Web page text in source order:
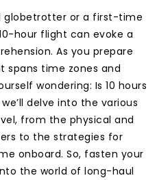
globetrotter or a first-time
hour flight can evoke a
As you prepare
spans time zones and
wondering: Is 10 hours
delve into the various
from the physical and
to the strategies for
onboard. So, fasten your
the world of long-haul